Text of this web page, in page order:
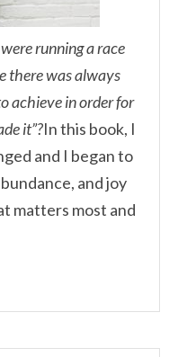
running a race
there was always
achieve in order for
it”?In this book, I
and I began to
and joy
matters most and